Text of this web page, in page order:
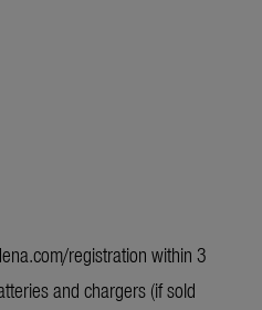
registration within 3
and chargers (if sold